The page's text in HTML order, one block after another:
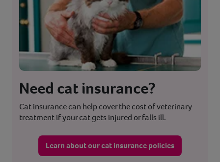
Need cat insurance?
Cat insurance can help cover the cost of veterinary
treatment if your cat gets injured or falls ill.
Learn about our cat insurance policies